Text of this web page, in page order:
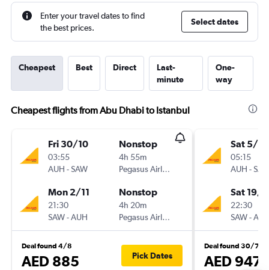
Enter your travel dates to find
the best prices.
Select dates
Cheapest Best Direct
Last-
minute
One-
way
Cheapest flights from Abu Dhabi to Istanbul
Fri 30/10
03:55
AUH -SAW
Nonstop
4h 55m
Pegasus Airlines
Mon 2/11
21:30
SAW-AUH
Nonstop
4h 20m
Pegasus Airlines
Deal found 4/8
AED 885 Pick Dates
Sat 5/9
05:15
AUH -
Sat 19/9
22:30
SAW-
Deal found 30/7
AED 947